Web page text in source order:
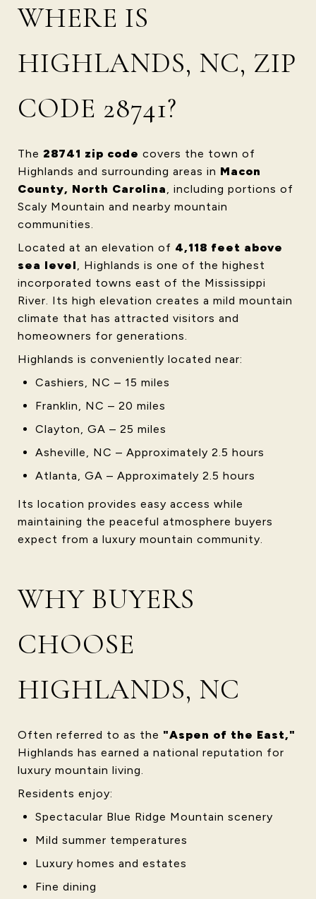
WHERE IS
HIGHLANDS, NC, ZIP
CODE 28741?
The 28741 zip code covers the town of
Highlands and surrounding areas in Macon
County, North Carolina, including portions of
Scaly Mountain and nearby mountain
communities.
Located at an elevation of 4,118 feet above
sea level, Highlands is one of the highest
incorporated towns east of the Mississippi
River. Its high elevation creates a mild mountain
climate that has attracted visitors and
homeowners for generations.
Highlands is conveniently located near:
Cashiers, NC – 15 miles
Franklin, NC – 20 miles
Clayton, GA – 25 miles
Asheville, NC – Approximately 2.5 hours
Atlanta, GA – Approximately 2.5 hours
Its location provides easy access while
maintaining the peaceful atmosphere buyers
expect from a luxury mountain community.
WHY BUYERS
CHOOSE
HIGHLANDS, NC
Often referred to as the "Aspen of the East,"
Highlands has earned a national reputation for
luxury mountain living.
Residents enjoy:
Spectacular Blue Ridge Mountain scenery
Mild summer temperatures
Luxury homes and estates
Fine dining